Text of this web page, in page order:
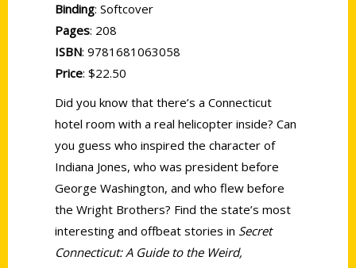
Binding: Softcover
Pages: 208
ISBN: 9781681063058
Price: $22.50
Did you know that there’s a Connecticut
hotel room with a real helicopter inside? Can
you guess who inspired the character of
Indiana Jones, who was president before
George Washington, and who flew before
the Wright Brothers? Find the state’s most
interesting and offbeat stories in Secret
Connecticut: A Guide to the Weird,